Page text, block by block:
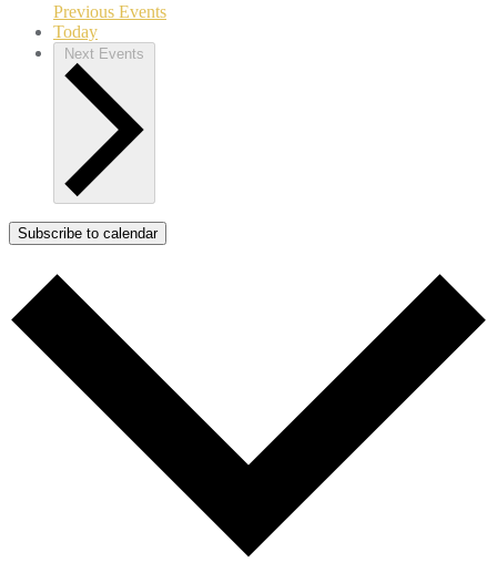
Previous Events
Today
Next Events
Subscribe to calendar